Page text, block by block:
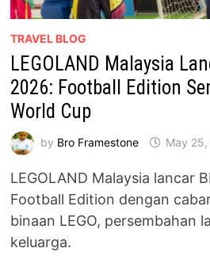
TRAVEL BLOG
LEGOLAND Malaysia
2026: Football Edition
World Cup
by Bro Framestone May
LEGOLAND Malaysia lancar
Football Edition dengan
binaan LEGO, persembahan
keluarga.